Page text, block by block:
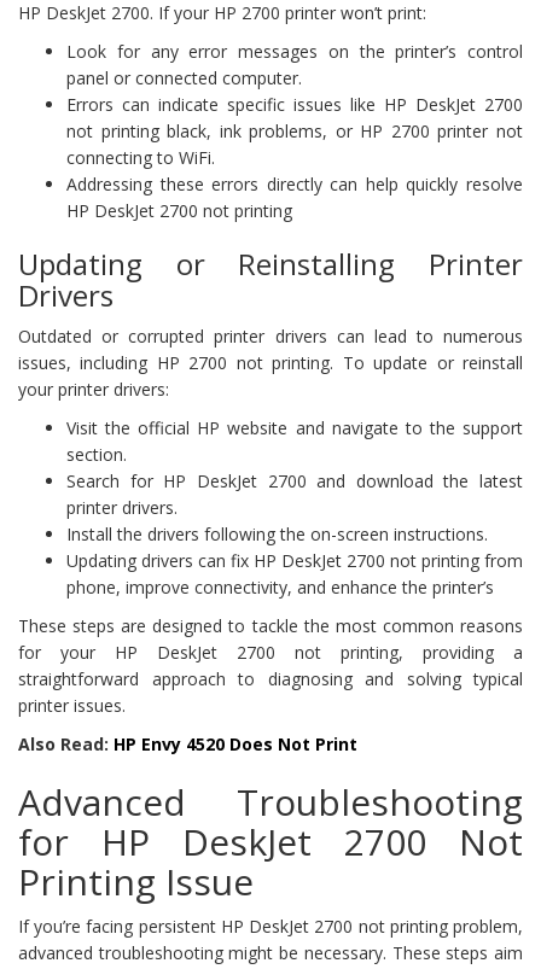
HP DeskJet 2700. If your HP 2700 printer won’t print:
Look for any error messages on the printer’s control
panel or connected computer.
Errors can indicate specific issues like HP DeskJet 2700
not printing black, ink problems, or HP 2700 printer not
connecting to WiFi.
Addressing these errors directly can help quickly resolve
HP DeskJet 2700 not printing
Updating or Reinstalling Printer
Drivers
Outdated or corrupted printer drivers can lead to numerous
issues, including HP 2700 not printing. To update or reinstall
your printer drivers:
Visit the official HP website and navigate to the support
section.
Search for HP DeskJet 2700 and download the latest
printer drivers.
Install the drivers following the on-screen instructions.
Updating drivers can fix HP DeskJet 2700 not printing from
phone, improve connectivity, and enhance the printer’s
These steps are designed to tackle the most common reasons
for your HP DeskJet 2700 not printing, providing a
straightforward approach to diagnosing and solving typical
printer issues.
Also Read: HP Envy 4520 Does Not Print
Advanced Troubleshooting
for HP DeskJet 2700 Not
Printing Issue
If you’re facing persistent HP DeskJet 2700 not printing problem,
advanced troubleshooting might be necessary. These steps aim